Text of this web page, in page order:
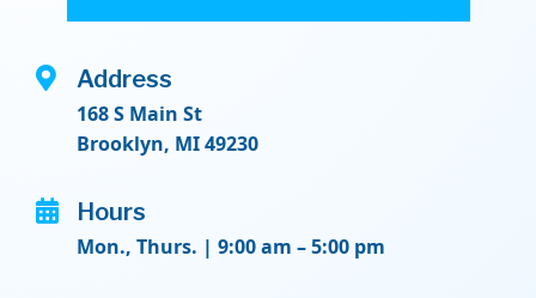
 Address
168 S Main St
Brooklyn, MI 49230
 Hours
Mon., Thurs. | 9:00 am – 5:00 pm